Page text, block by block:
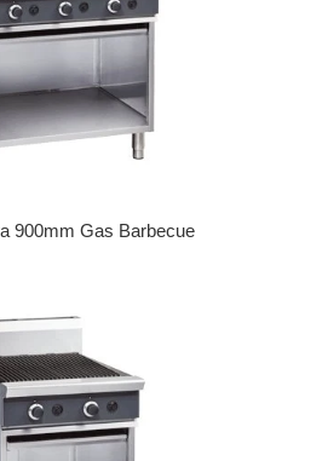
900mm Gas Barbecue